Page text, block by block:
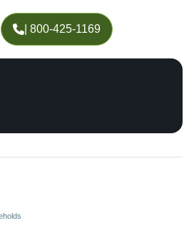
| 800-425-1169